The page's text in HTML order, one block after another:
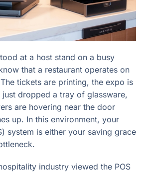
at a host stand on a busy
that a restaurant operates on
tickets are printing, the expo is
just dropped a tray of glassware,
are hovering near the door
up. In this environment, your
system is either your saving grace
industry viewed the POS